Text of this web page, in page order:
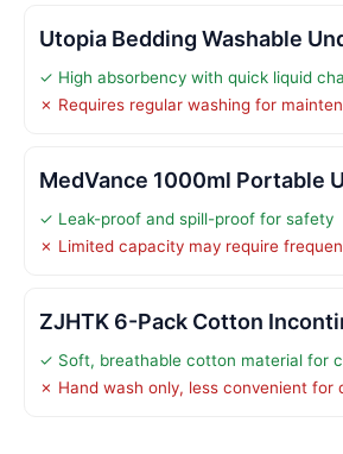
Utopia Bedding Washable
✓ High absorbency with quick liquid
✗ Requires regular washing for
MedVance 1000ml Portable
✓ Leak-proof and spill-proof for safety
✗ Limited capacity may require
ZJHTK 6-Pack Cotton
✓ Soft, breathable cotton material for
✗ Hand wash only, less convenient for